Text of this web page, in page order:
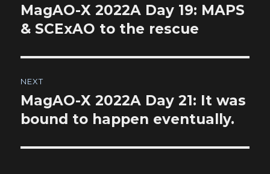
navigation
Previous
post:
MagAO-X 2022A Day 19: MAPS
& SCExAO to the rescue
NEXT
Next
post:
MagAO-X 2022A Day 21: It was
bound to happen eventually.